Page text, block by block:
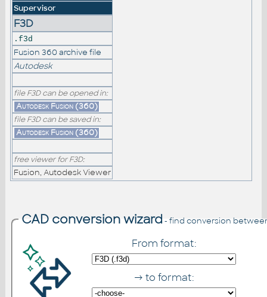
Supervisor
F3D
.f3d
Fusion 360 archive file
Autodesk
file F3D can be opened in:
Autodesk Fusion (360)
file F3D can be saved in:
Autodesk Fusion (360)
free viewer for F3D:
Fusion, Autodesk Viewer
CAD conversion wizard - find conversion
From format:
→ to format: